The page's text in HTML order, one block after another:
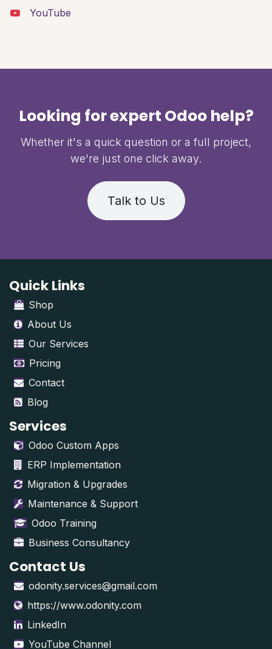
YouTube
Looking for expert Odoo help?
Whether it's a quick question or a full project,
we're just one click away.
Talk to Us
Quick Links
Shop
About Us
Our Services
Pricing
Contact
Blog
Services
Odoo Custom Apps
ERP Implementation
Migration & Upgrades
Maintenance & Support
Odoo Training
Business Consultancy
Contact Us
odonity.services@gmail.com
https://www.odonity.com
LinkedIn
YouTube Channel